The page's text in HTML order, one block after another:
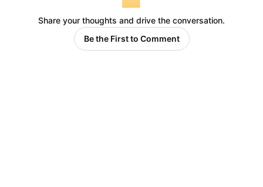
Share your thoughts and drive the conversation.
Be the First to Comment